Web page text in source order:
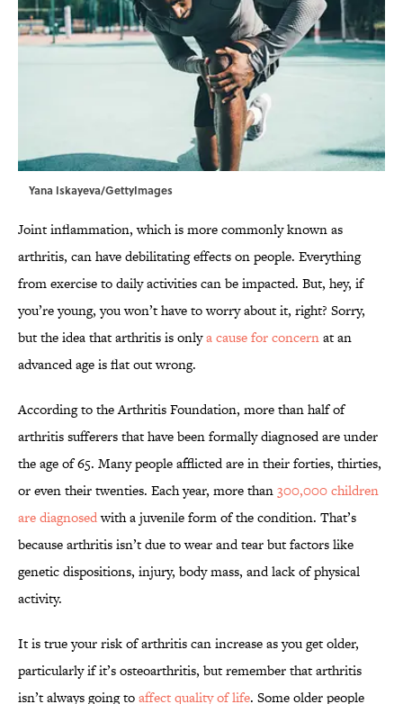
Yana Iskayeva/GettyImages
Joint inflammation, which is more commonly known as
arthritis, can have debilitating effects on people. Everything
from exercise to daily activities can be impacted. But, hey, if
you’re young, you won’t have to worry about it, right? Sorry,
but the idea that arthritis is onlya cause for concernat an
advanced age is flat out wrong.
According to the Arthritis Foundation, more than halfof
arthritis sufferers that have been formally diagnosed are under
the age of 65. Many people afflicted are in their forties, thirties,
or even their twenties. Each year, more than300,000 children
are diagnosedwith a juvenile form of the condition. That’s
because arthritis isn’t due to wear and tear but factors like
genetic dispositions, injury, body mass, and lack of physical
activity.
It is true your risk of arthritis can increase as you get older,
particularly if it’s osteoarthritis, but remember that arthritis
isn’t always going toaffect quality of life. Some older people